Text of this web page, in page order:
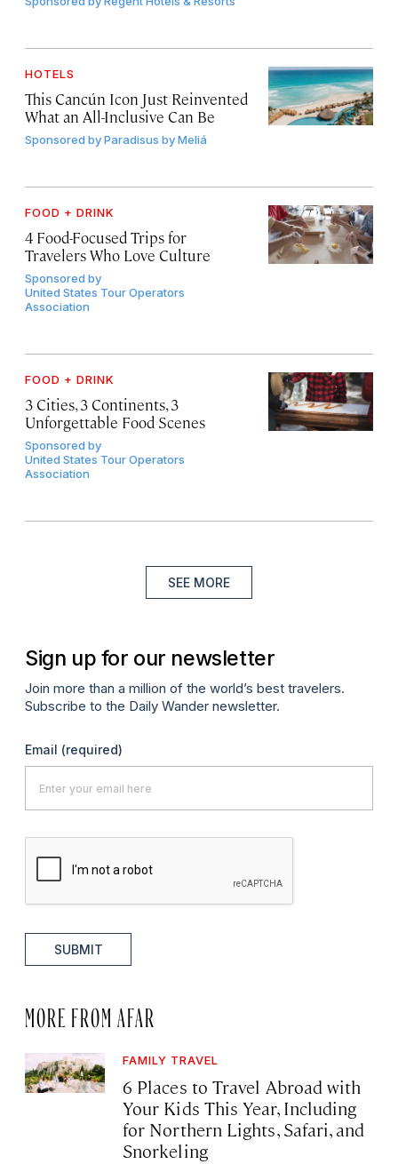
HOTELS
This Cancún Icon Just Reinvented
What an All-Inclusive Can Be
Sponsored byParadisus by Meliá
FOOD + DRINK
4 Food-Focused Trips for
Travelers Who Love Culture
Sponsored by
United States Tour Operators
Association
FOOD + DRINK
3 Cities, 3 Continents, 3
Unforgettable Food Scenes
Sponsored by
United States Tour Operators
Association
SEE MORE
Sign up for our newsletter
Join more than a million of the world’s best travelers.
Subscribe to the Daily Wander newsletter.
Email (required)
SUBMIT
MORE FROM AFAR
FAMILY TRAVEL
6 Places to Travel Abroad with
Your Kids This Year, Including
for Northern Lights, Safari, and
Snorkeling